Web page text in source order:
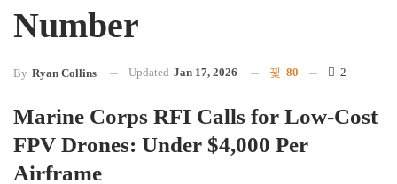
Number
By Ryan Collins Updated Jan 17, 2026 80 2
Marine Corps RFI Calls for Low-Cost
FPV Drones: Under $4,000 Per
Airframe